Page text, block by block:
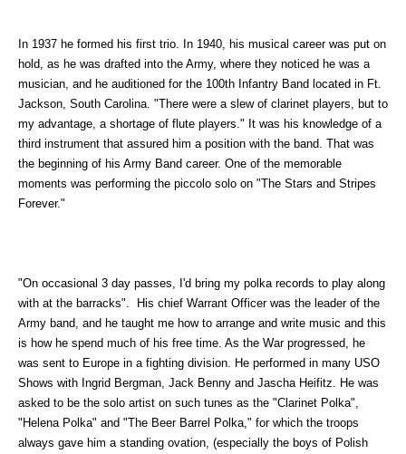
In 1937 he formed his first trio. In 1940, his musical career was put on
hold, as he was drafted into the Army, where they noticed he was a
musician, and he auditioned for the 100th Infantry Band located in Ft.
Jackson, South Carolina. "There were a slew of clarinet players, but to
my advantage, a shortage of flute players." It was his knowledge of a
third instrument that assured him a position with the band. That was
the beginning of his Army Band career. One of the memorable
moments was performing the piccolo solo on "The Stars and Stripes
Forever."
"On occasional 3 day passes, I'd bring my polka records to play along
with at the barracks". His chief Warrant Officer was the leader of the
Army band, and he taught me how to arrange and write music and this
is how he spend much of his free time. As the War progressed, he
was sent to Europe in a fighting division. He performed in many USO
Shows with Ingrid Bergman, Jack Benny and Jascha Heifitz. He was
asked to be the solo artist on such tunes as the "Clarinet Polka",
"Helena Polka" and "The Beer Barrel Polka," for which the troops
always gave him a standing ovation, (especially the boys of Polish